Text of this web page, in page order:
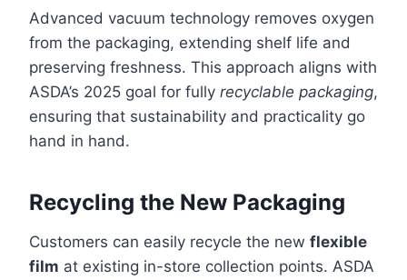
Advanced vacuum technology removes oxygen
from the packaging, extending shelf life and
preserving freshness. This approach aligns with
ASDA’s 2025 goal for fully recyclable packaging,
ensuring that sustainability and practicality go
hand in hand.
Recycling the New Packaging
Customers can easily recycle the new flexible
film at existing in-store collection points. ASDA